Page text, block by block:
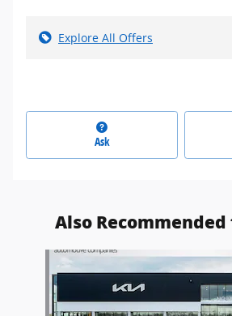
Explore All Offers
Ask
Also Recommended
Slide 1 of 5